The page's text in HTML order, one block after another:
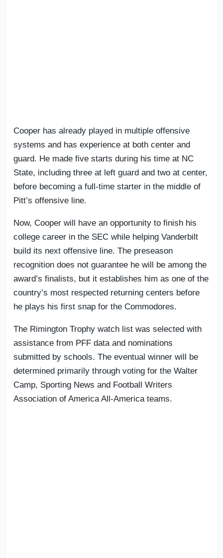
Cooper has already played in multiple offensive
systems and has experience at both center and
guard. He made five starts during his time at NC
State, including three at left guard and two at center,
before becoming a full-time starter in the middle of
Pitt’s offensive line.
Now, Cooper will have an opportunity to finish his
college career in the SEC while helping Vanderbilt
build its next offensive line. The preseason
recognition does not guarantee he will be among the
award’s finalists, but it establishes him as one of the
country’s most respected returning centers before
he plays his first snap for the Commodores.
The Rimington Trophy watch list was selected with
assistance from PFF data and nominations
submitted by schools. The eventual winner will be
determined primarily through voting for the Walter
Camp, Sporting News and Football Writers
Association of America All-America teams.